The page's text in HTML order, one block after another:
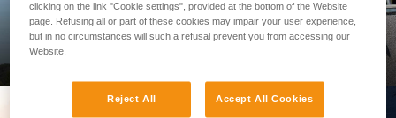
PROFESSIONAL
clicking on the link "Cookie settings", provided at the bottom of the Website
page. Refusing all or part of these cookies may impair your user experience,
but in no circumstances will such a refusal prevent you from accessing our
Website.
Reject All Accept All Cookies